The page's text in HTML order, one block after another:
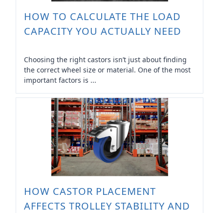
HOW TO CALCULATE THE LOAD
CAPACITY YOU ACTUALLY NEED
Choosing the right castors isn’t just about finding
the correct wheel size or material. One of the most
important factors is ...
HOW CASTOR PLACEMENT
AFFECTS TROLLEY STABILITY AND